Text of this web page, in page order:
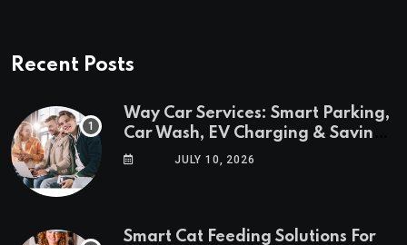
Recent Posts
Way Car Services: Smart Parking,
Car Wash, EV Charging & Savings
in One AppJULY 10, 2026
Smart Cat Feeding Solutions For